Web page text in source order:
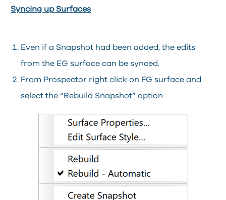
Syncing up Surfaces
Even if a Snapshot had been added, the edits
from the EG surface can be synced.
From Prospector right click on FG surface and
select the “Rebuild Snapshot” option